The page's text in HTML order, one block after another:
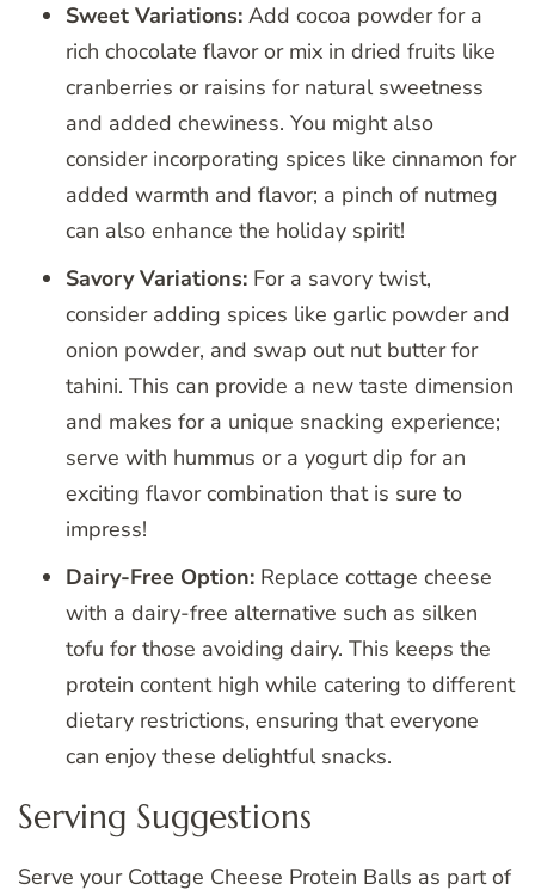
Sweet Variations: Add cocoa powder for a
rich chocolate flavor or mix in dried fruits like
cranberries or raisins for natural sweetness
and added chewiness. You might also
consider incorporating spices like cinnamon for
added warmth and flavor; a pinch of nutmeg
can also enhance the holiday spirit!
Savory Variations: For a savory twist,
consider adding spices like garlic powder and
onion powder, and swap out nut butter for
tahini. This can provide a new taste dimension
and makes for a unique snacking experience;
serve with hummus or a yogurt dip for an
exciting flavor combination that is sure to
impress!
Dairy-Free Option: Replace cottage cheese
with a dairy-free alternative such as silken
tofu for those avoiding dairy. This keeps the
protein content high while catering to different
dietary restrictions, ensuring that everyone
can enjoy these delightful snacks.
Serving Suggestions
Serve your Cottage Cheese Protein Balls as part of